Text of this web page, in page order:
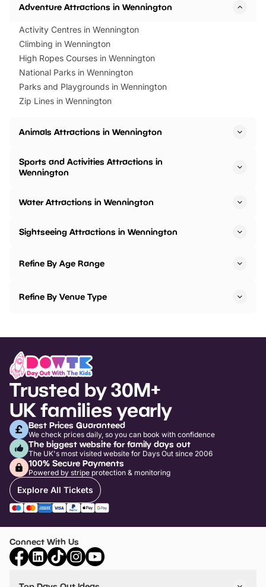
Adventure Attractions in Wennington
Activity Centres in Wennington
Climbing in Wennington
High Ropes Courses in Wennington
National Parks in Wennington
Parks and Playgrounds in Wennington
Zip Lines in Wennington
Animals Attractions in Wennington
Sports and Activities Attractions in
Wennington
Water Attractions in Wennington
Sightseeing Attractions in Wennington
Refine By Age Range
Refine By Venue Type
Trusted by 30M+
UK families yearly
Best Prices Guaranteed
We check prices daily, so you can book with confidence
The biggest website for family days out
The UK's most visited website for Days Out since 2006
100% Secure Payments
Powered by stripe protection & monitoring
Explore All Tickets
Connect With Us